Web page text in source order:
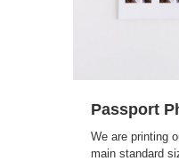
Passport
We are printing
main standard